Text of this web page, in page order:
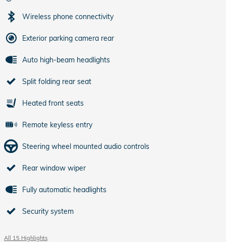
Wireless phone connectivity
Exterior parking camera rear
Auto high-beam headlights
Split folding rear seat
Heated front seats
Remote keyless entry
Steering wheel mounted audio controls
Rear window wiper
Fully automatic headlights
Security system
All 15 Highlights